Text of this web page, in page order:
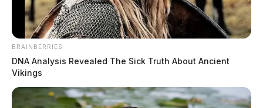
Scioto
Valley
Guardian
Menu
TAG:copyright
BRAINBERRIES
DNA Analysis Revealed The Sick Truth About Ancient
Vikings